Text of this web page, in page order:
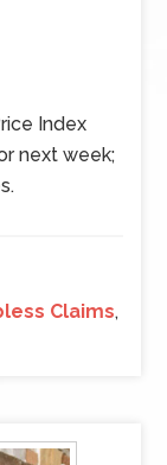
Index
next week;
Claims,